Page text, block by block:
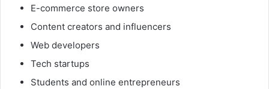
E-commerce store owners
Content creators and influencers
Web developers
Tech startups
Students and online entrepreneurs